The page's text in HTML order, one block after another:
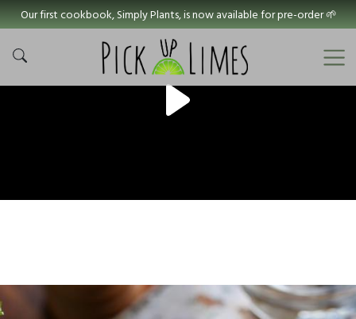
Our first cookbook, Simply Plants, is now available for pre-order 🌱